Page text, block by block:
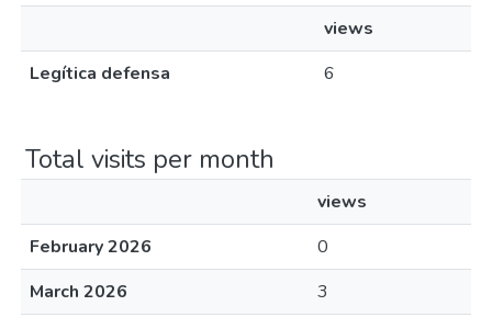
All of DSpace
views
Legítica defensa
6
Total visits per month
views
February 2026
0
March 2026
3